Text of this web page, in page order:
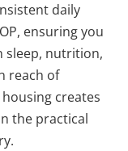
daily
ensuring you
sleep, nutrition,
reach of
creates
the practical